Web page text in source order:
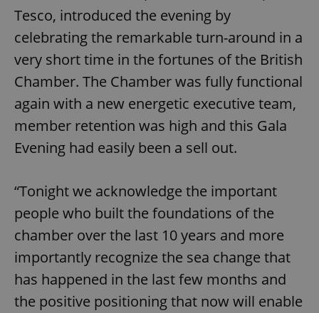
Tesco, introduced the evening by
celebrating the remarkable turn-around in a
very short time in the fortunes of the British
Chamber. The Chamber was fully functional
again with a new energetic executive team,
member retention was high and this Gala
Evening had easily been a sell out.
“Tonight we acknowledge the important
people who built the foundations of the
chamber over the last 10 years and more
importantly recognize the sea change that
has happened in the last few months and
the positive positioning that now will enable